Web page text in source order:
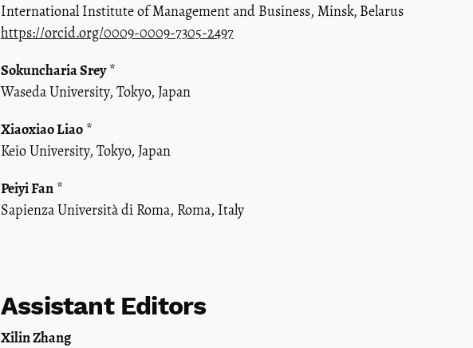
International Institute of Management and Business, Minsk, Belarus
https://orcid.org/0009-0009-7305-2497
Sokuncharia Srey*
Waseda University, Tokyo, Japan
Xiaoxiao Liao *
Keio University, Tokyo, Japan
Peiyi Fan *
Sapienza Università di Roma, Roma, Italy
Assistant Editors
Xilin Zhang